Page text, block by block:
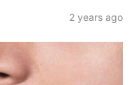
2 years ago